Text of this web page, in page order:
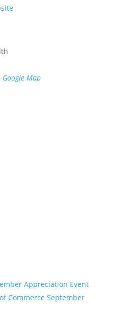
Google Map
Appreciation Event
Commerce September